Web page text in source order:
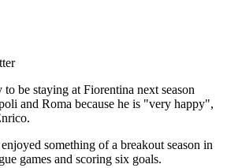
be staying at Fiorentina next season
and Roma because he is "very happy",
something of a breakout season in
games and scoring six goals.